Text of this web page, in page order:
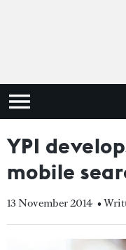
YPI
mobile
13 November 2014 •